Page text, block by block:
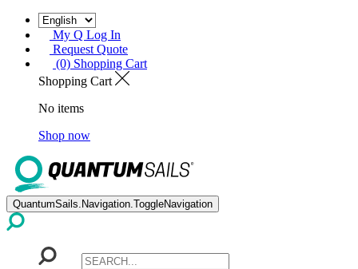
My Q Log In
Request Quote
(0) Shopping Cart
Shopping Cart
No items
Shop now
QuantumSails.Navigation.ToggleNavigation